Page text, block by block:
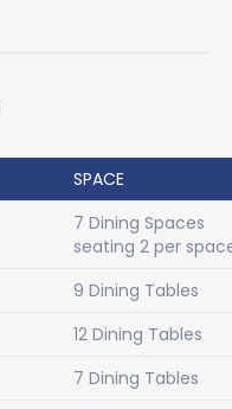
SPACE
7 Dining Spaces
seating 2 per
9 Dining Tables
12 Dining Tables
7 Dining Tables